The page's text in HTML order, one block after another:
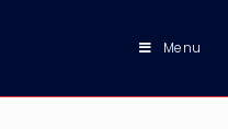
Menu